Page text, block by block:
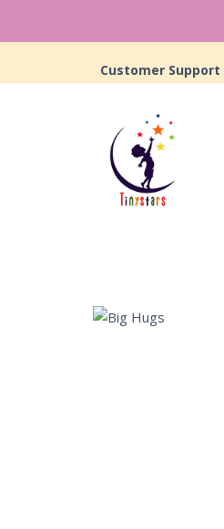
Customer Support